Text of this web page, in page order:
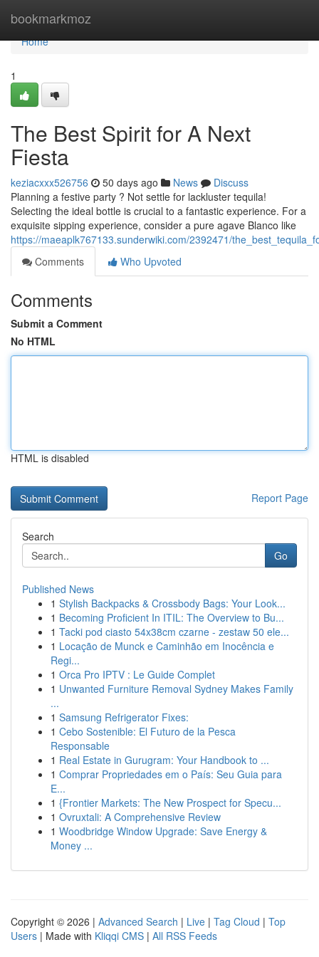
bookmarkmoz
Home
Home
1
The Best Spirit for A Next
Fiesta
keziacxxx526756 50 days ago News
Discuss
Planning a festive party ? Not settle for lackluster tequila!
Selecting the ideal bottle is crucial to a fantastic experience. For a
exquisite sipping experience, consider a pure agave Blanco like
https://maeaplk767133.sunderwiki.com/2392471/
Comments
Who Upvoted
Comments
Submit a Comment
No HTML
HTML is disabled
Report Page
Search
Go
Published News
1 Stylish Backpacks & Crossbody Bags: Your Look...
1 Becoming Proficient In ITIL: The Overview to Bu...
1 Tacki pod ciasto 54x38cm czarne - zestaw 50 ele...
1 Locação de Munck e Caminhão em Inocência e
Regi...
1 Orca Pro IPTV : Le Guide Complet
1 Unwanted Furniture Removal Sydney Makes Family
...
1 Samsung Refrigerator Fixes:
1 Cebo Sostenible: El Futuro de la Pesca
Responsable
1 Real Estate in Gurugram: Your Handbook to ...
1 Comprar Propriedades em o País: Seu Guia para
E...
1 {Frontier Markets: The New Prospect for Specu...
1 Ovruxtali: A Comprehensive Review
1 Woodbridge Window Upgrade: Save Energy &
Money ...
Copyright © 2026 | Advanced Search | Live | Tag Cloud | Top
Users | Made with Kliqqi CMS | All RSS Feeds